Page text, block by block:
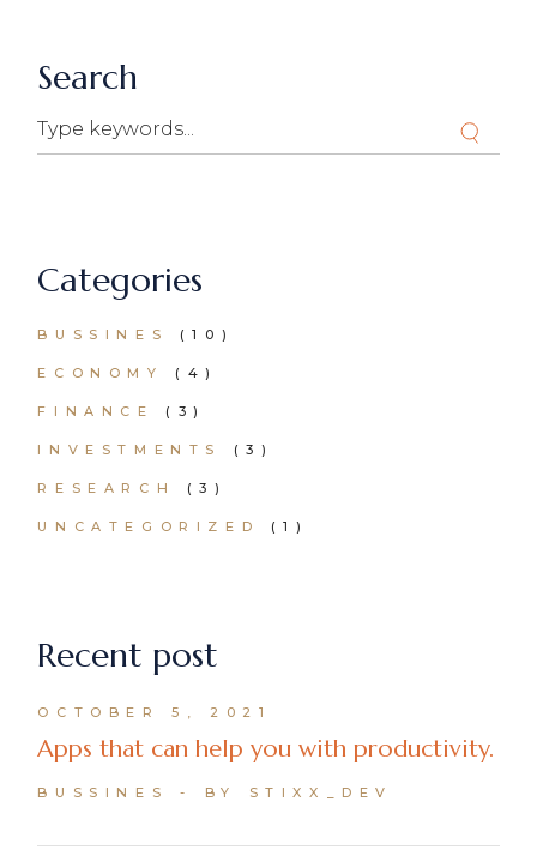
Search
Search
Categories
BUSSINES (10)
ECONOMY (4)
FINANCE (3)
INVESTMENTS (3)
RESEARCH (3)
UNCATEGORIZED (1)
Recent post
OCTOBER 5, 2021
Apps that can help you with productivity.
BUSSINES BY STIXX_DEV